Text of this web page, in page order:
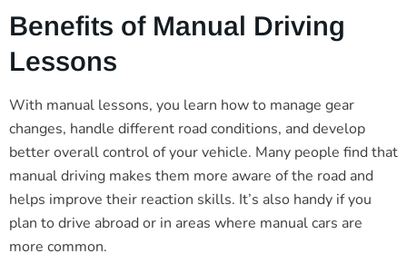
Benefits of Manual Driving
Lessons
With manual lessons, you learn how to manage gear
changes, handle different road conditions, and develop
better overall control of your vehicle. Many people find that
manual driving makes them more aware of the road and
helps improve their reaction skills. It’s also handy if you
plan to drive abroad or in areas where manual cars are
more common.